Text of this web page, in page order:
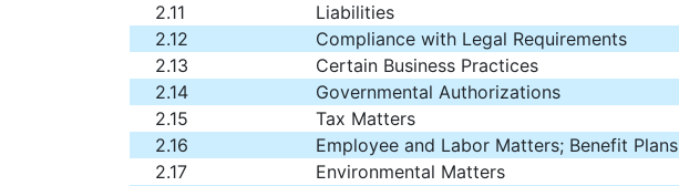
2.11
Liabilities
2.12
Compliance with Legal Requirements
2.13
Certain Business Practices
2.14
Governmental Authorizations
2.15
Tax Matters
2.16
Employee and Labor Matters; Benefit Plans
2.17
Environmental Matters